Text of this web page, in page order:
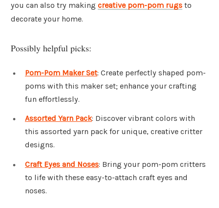
you can also try making creative pom-pom rugs to
decorate your home.
Possibly helpful picks:
Pom-Pom Maker Set: Create perfectly shaped pom-
poms with this maker set; enhance your crafting
fun effortlessly.
Assorted Yarn Pack: Discover vibrant colors with
this assorted yarn pack for unique, creative critter
designs.
Craft Eyes and Noses: Bring your pom-pom critters
to life with these easy-to-attach craft eyes and
noses.